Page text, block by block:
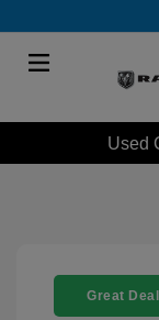
Used
Great Deal